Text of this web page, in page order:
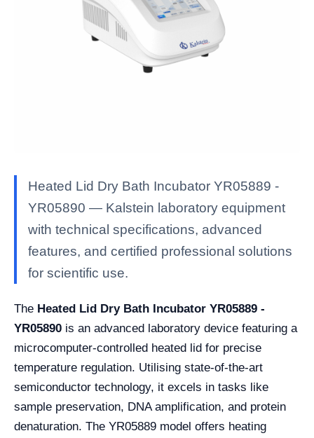
Heated Lid Dry Bath Incubator YR05889 -
YR05890 — Kalstein laboratory equipment
with technical specifications, advanced
features, and certified professional solutions
for scientific use.
The Heated Lid Dry Bath Incubator YR05889 -
YR05890 is an advanced laboratory device featuring a
microcomputer-controlled heated lid for precise
temperature regulation. Utilising state-of-the-art
semiconductor technology, it excels in tasks like
sample preservation, DNA amplification, and protein
denaturation. The YR05889 model offers heating